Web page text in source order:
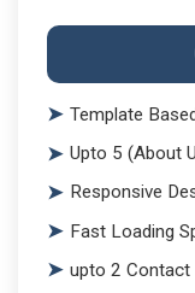
Template
Upto 5 (About
Responsive
Fast Loading
upto 2 Contact